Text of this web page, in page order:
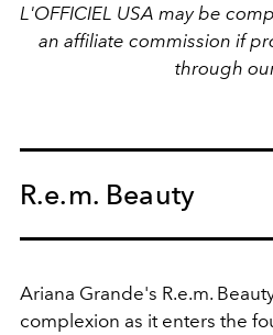
L'OFFICIEL USA may be
an affiliate commission if
through
R.e.m. Beauty
Ariana Grande's R.e.m.
complexion as it enters the